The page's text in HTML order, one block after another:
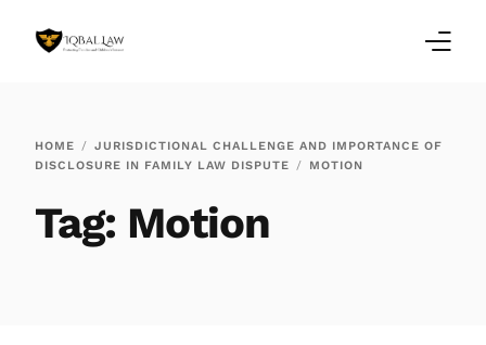
HOME
JURISDICTIONAL CHALLENGE AND IMPORTANCE OF
DISCLOSURE IN FAMILY LAW DISPUTE
MOTION
Tag: Motion
Testimonials